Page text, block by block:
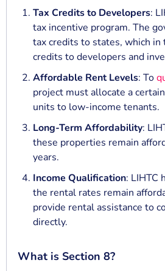
Tax Credits to Developers:
tax incentive program. The
tax credits to states, which in
credits to developers and
Affordable Rent Levels: To
project must allocate a
units to low-income tenants.
Long-Term Affordability:
these properties remain
years.
Income Qualification: LIHTC
the rental rates remain
provide rental assistance to
directly.
What is Section 8?